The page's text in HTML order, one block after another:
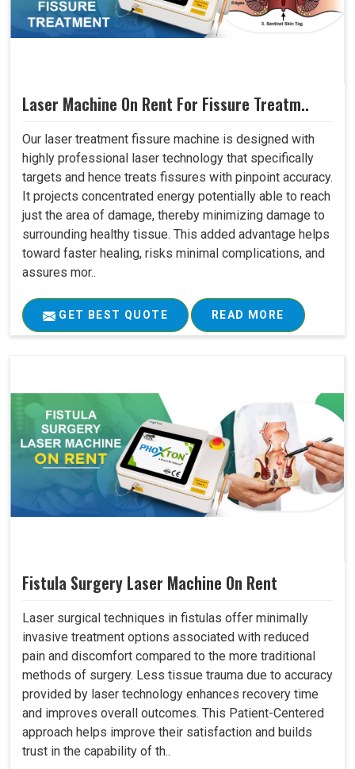
Laser Machine On Rent For Fissure Treatm..
Our laser treatment fissure machine is designed with
highly professional laser technology that specifically
targets and hence treats fissures with pinpoint accuracy.
It projects concentrated energy potentially able to reach
just the area of damage, thereby minimizing damage to
surrounding healthy tissue. This added advantage helps
toward faster healing, risks minimal complications, and
assures mor..
GET BEST QUOTE READ MORE
Fistula Surgery Laser Machine On Rent
Laser surgical techniques in fistulas offer minimally
invasive treatment options associated with reduced
pain and discomfort compared to the more traditional
methods of surgery. Less tissue trauma due to accuracy
provided by laser technology enhances recovery time
and improves overall outcomes. This Patient-Centered
approach helps improve their satisfaction and builds
trust in the capability of th..